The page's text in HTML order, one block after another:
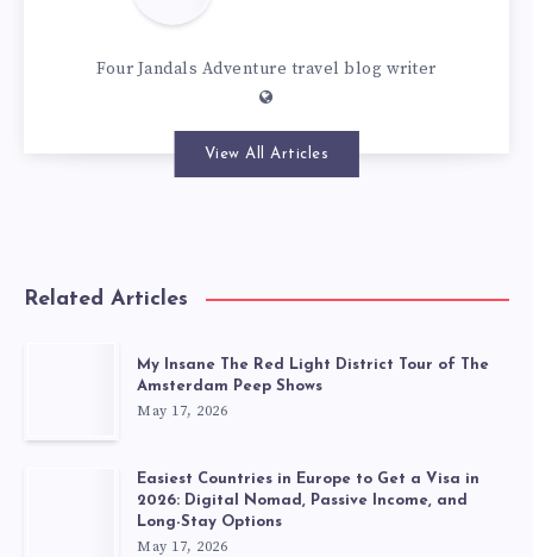
Four Jandals Adventure travel blog writer
View All Articles
Related Articles
My Insane The Red Light District Tour of The
Amsterdam Peep Shows
May 17, 2026
Easiest Countries in Europe to Get a Visa in
2026: Digital Nomad, Passive Income, and
Long-Stay Options
May 17, 2026